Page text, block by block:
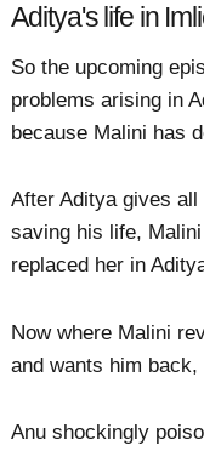
Aditya's life in
So the upcoming
problems arising in
because Malini has
After Aditya gives
saving his life,
replaced her in
Now where Malini
and wants him back,
Anu shockingly